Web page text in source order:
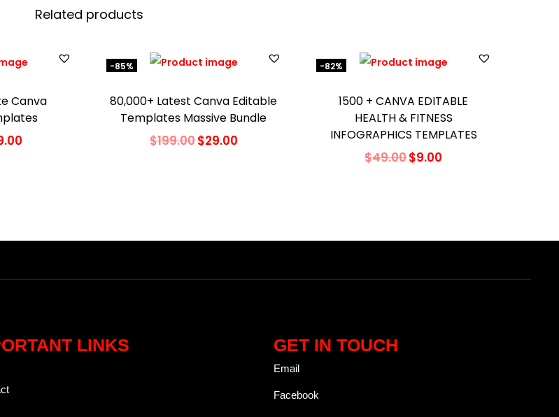
Related products
Canva
-85%
80,000+ Latest Canva Editable
Templates Massive Bundle
$199.00$29.00
-82%
1500 + CANVA EDITABLE
HEALTH & FITNESS
INFOGRAPHICS TEMPLATES
$49.00$9.00
LINKS GET IN TOUCH
Email
Facebook